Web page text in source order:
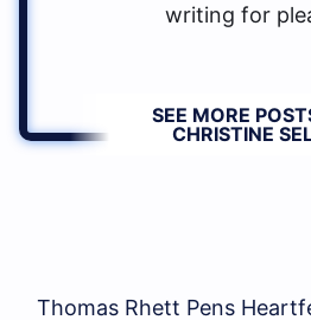
writing for
SEE MORE
CHRISTINE
Thomas Rhett Pens